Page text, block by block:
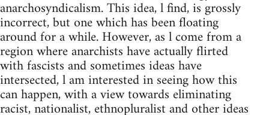
anarchosyndicalism. This idea, l find, is grossly
incorrect, but one which has been floating
around for a while. However, as l come from a
region where anarchists have actually flirted
with fascists and sometimes ideas have
intersected, l am interested in seeing how this
can happen, with a view towards eliminating
racist, nationalist, ethnopluralist and other ideas